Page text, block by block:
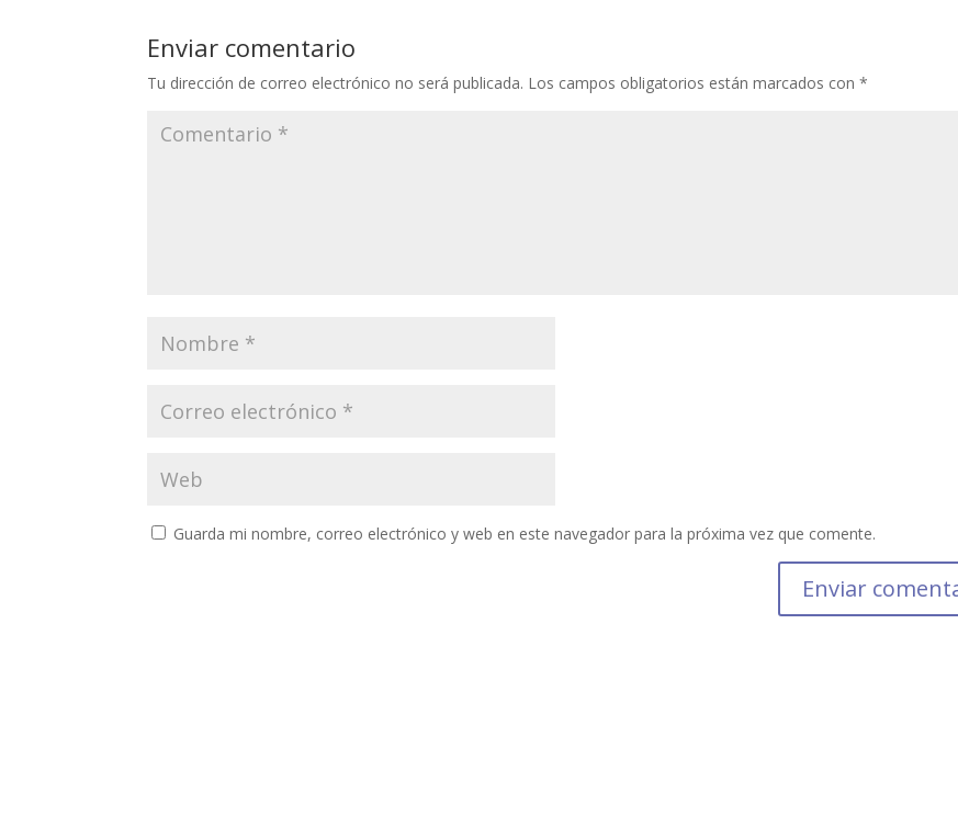
Enviar comentario
Tu dirección de correo electrónico no será publicada. Los campos obligatorios están marcados con*
Guarda mi nombre, correo electrónico y web en este navegador para la próxima vez que comente.